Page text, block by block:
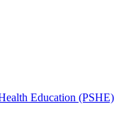
Education (PSHE)